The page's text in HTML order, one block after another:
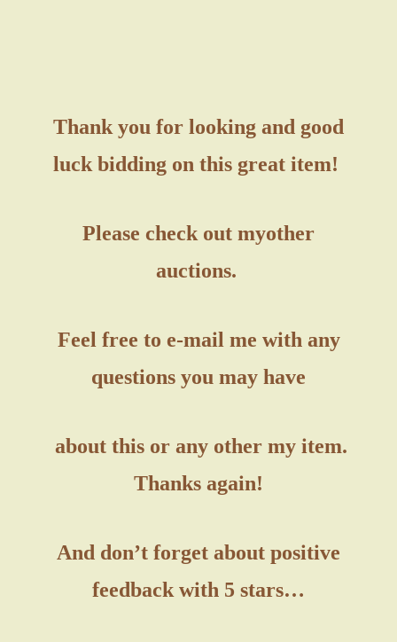
Thank you for looking and good
luck bidding on this great item!
Please check out myother
auctions.
Feel free to e-mail me with any
questions you may have
about this or any other my item.
Thanks again!
And don’t forget about positive
feedback with 5 stars…